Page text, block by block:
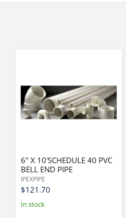
6" X 10'SCHEDULE 40 PVC
BELL END PIPE
IPEXPIPE
$121.70
In stock